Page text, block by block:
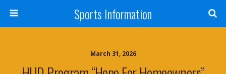
Sports Information
March 31, 2026